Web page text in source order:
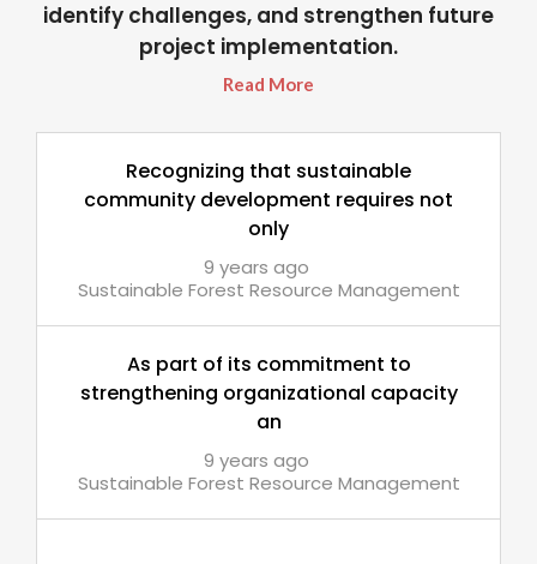
identify challenges, and strengthen future
project implementation.
Read More
Recognizing that sustainable
community development requires not
only
9 years ago
Sustainable Forest Resource Management
As part of its commitment to
strengthening organizational capacity
an
9 years ago
Sustainable Forest Resource Management